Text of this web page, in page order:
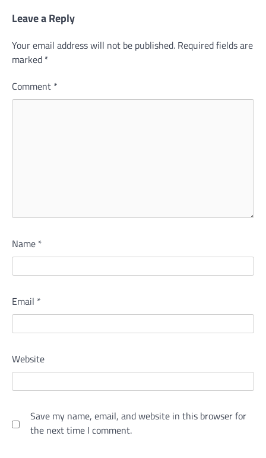
Leave a Reply
Your email address will not be published. Required fields are
marked *
Comment *
Name *
Email *
Website
Save my name, email, and website in this browser for
the next time I comment.